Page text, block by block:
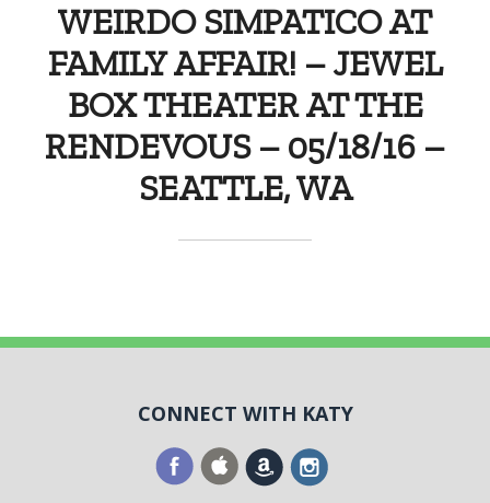
WEIRDO SIMPATICO AT
FAMILY AFFAIR! – JEWEL
BOX THEATER AT THE
RENDEVOUS – 05/18/16 –
SEATTLE, WA
CONNECT WITH KATY